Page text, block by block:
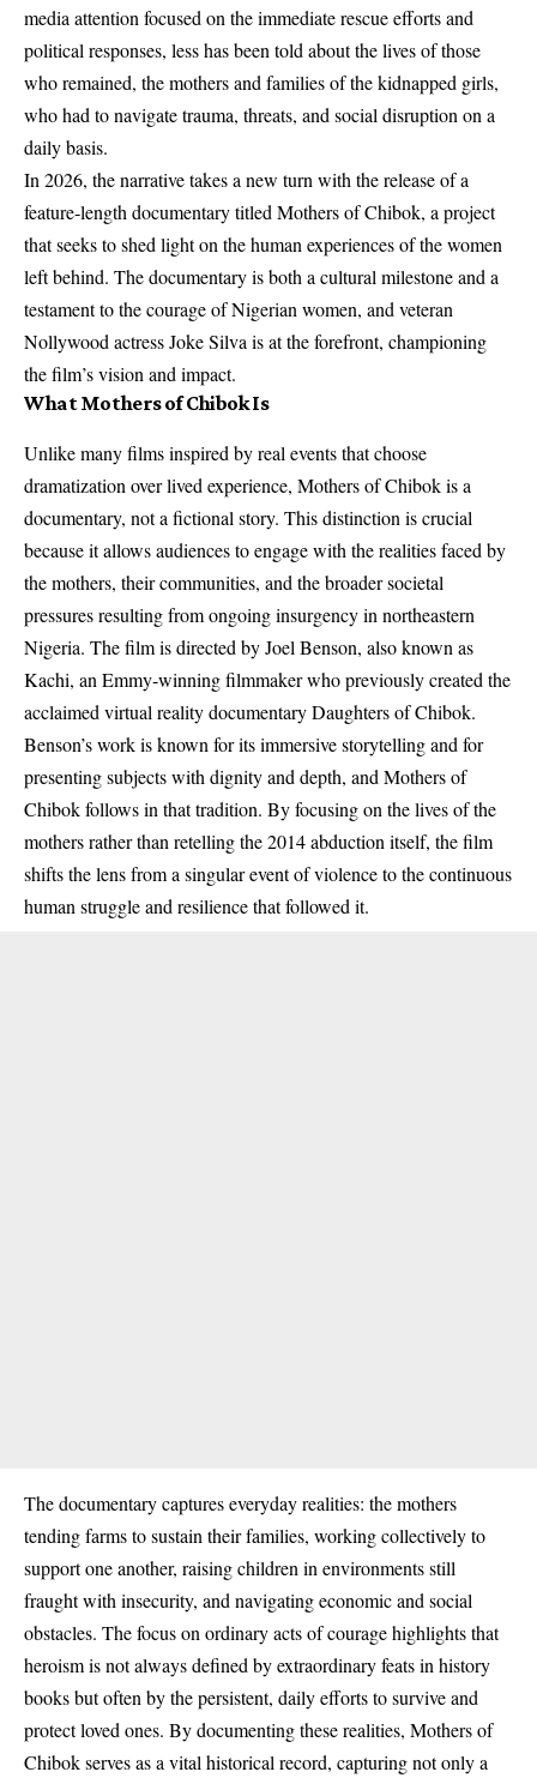
media attention focused on the immediate rescue efforts and
political responses, less has been told about the lives of those
who remained, the mothers and families of the kidnapped girls,
who had to navigate trauma, threats, and social disruption on a
daily basis.
In 2026, the narrative takes a new turn with the release of a
feature‑length documentary titled Mothers of Chibok, a project
that seeks to shed light on the human experiences of the women
left behind. The documentary is both a cultural milestone and a
testament to the courage of Nigerian women, and veteran
Nollywood actress Joke Silva is at the forefront, championing
the film’s vision and impact.
What Mothers of Chibok Is
Unlike many films inspired by real events that choose
dramatization over lived experience, Mothers of Chibok is a
documentary, not a fictional story. This distinction is crucial
because it allows audiences to engage with the realities faced by
the mothers, their communities, and the broader societal
pressures resulting from ongoing insurgency in northeastern
Nigeria. The film is directed by Joel Benson, also known as
Kachi, an Emmy‑winning filmmaker who previously created the
acclaimed virtual reality documentary Daughters of Chibok.
Benson’s work is known for its immersive storytelling and for
presenting subjects with dignity and depth, and Mothers of
Chibok follows in that tradition. By focusing on the lives of the
mothers rather than retelling the 2014 abduction itself, the film
shifts the lens from a singular event of violence to the continuous
human struggle and resilience that followed it.
The documentary captures everyday realities: the mothers
tending farms to sustain their families, working collectively to
support one another, raising children in environments still
fraught with insecurity, and navigating economic and social
obstacles. The focus on ordinary acts of courage highlights that
heroism is not always defined by extraordinary feats in history
books but often by the persistent, daily efforts to survive and
protect loved ones. By documenting these realities, Mothers of
Chibok serves as a vital historical record, capturing not only a